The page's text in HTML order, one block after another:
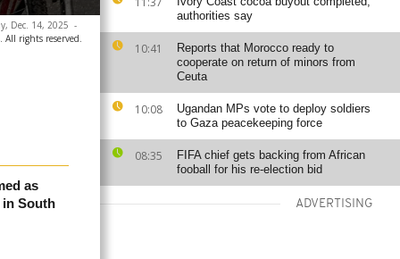
authorities say
10:41
Reports that Morocco ready to
cooperate on return of minors from
Ceuta
10:08
Ugandan MPs vote to deploy soldiers
to Gaza peacekeeping force
08:35
FIFA chief gets backing from African
fooball for his re-election bid
ADVERTISING
Dec. 14, 2025 -
All rights reserved.
as
in South